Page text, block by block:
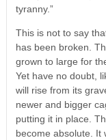
tyranny.”
This is not to say
has been broken.
grown to large for
Yet have no doubt,
will rise from its
newer and bigger
putting it in place.
become absolute. It